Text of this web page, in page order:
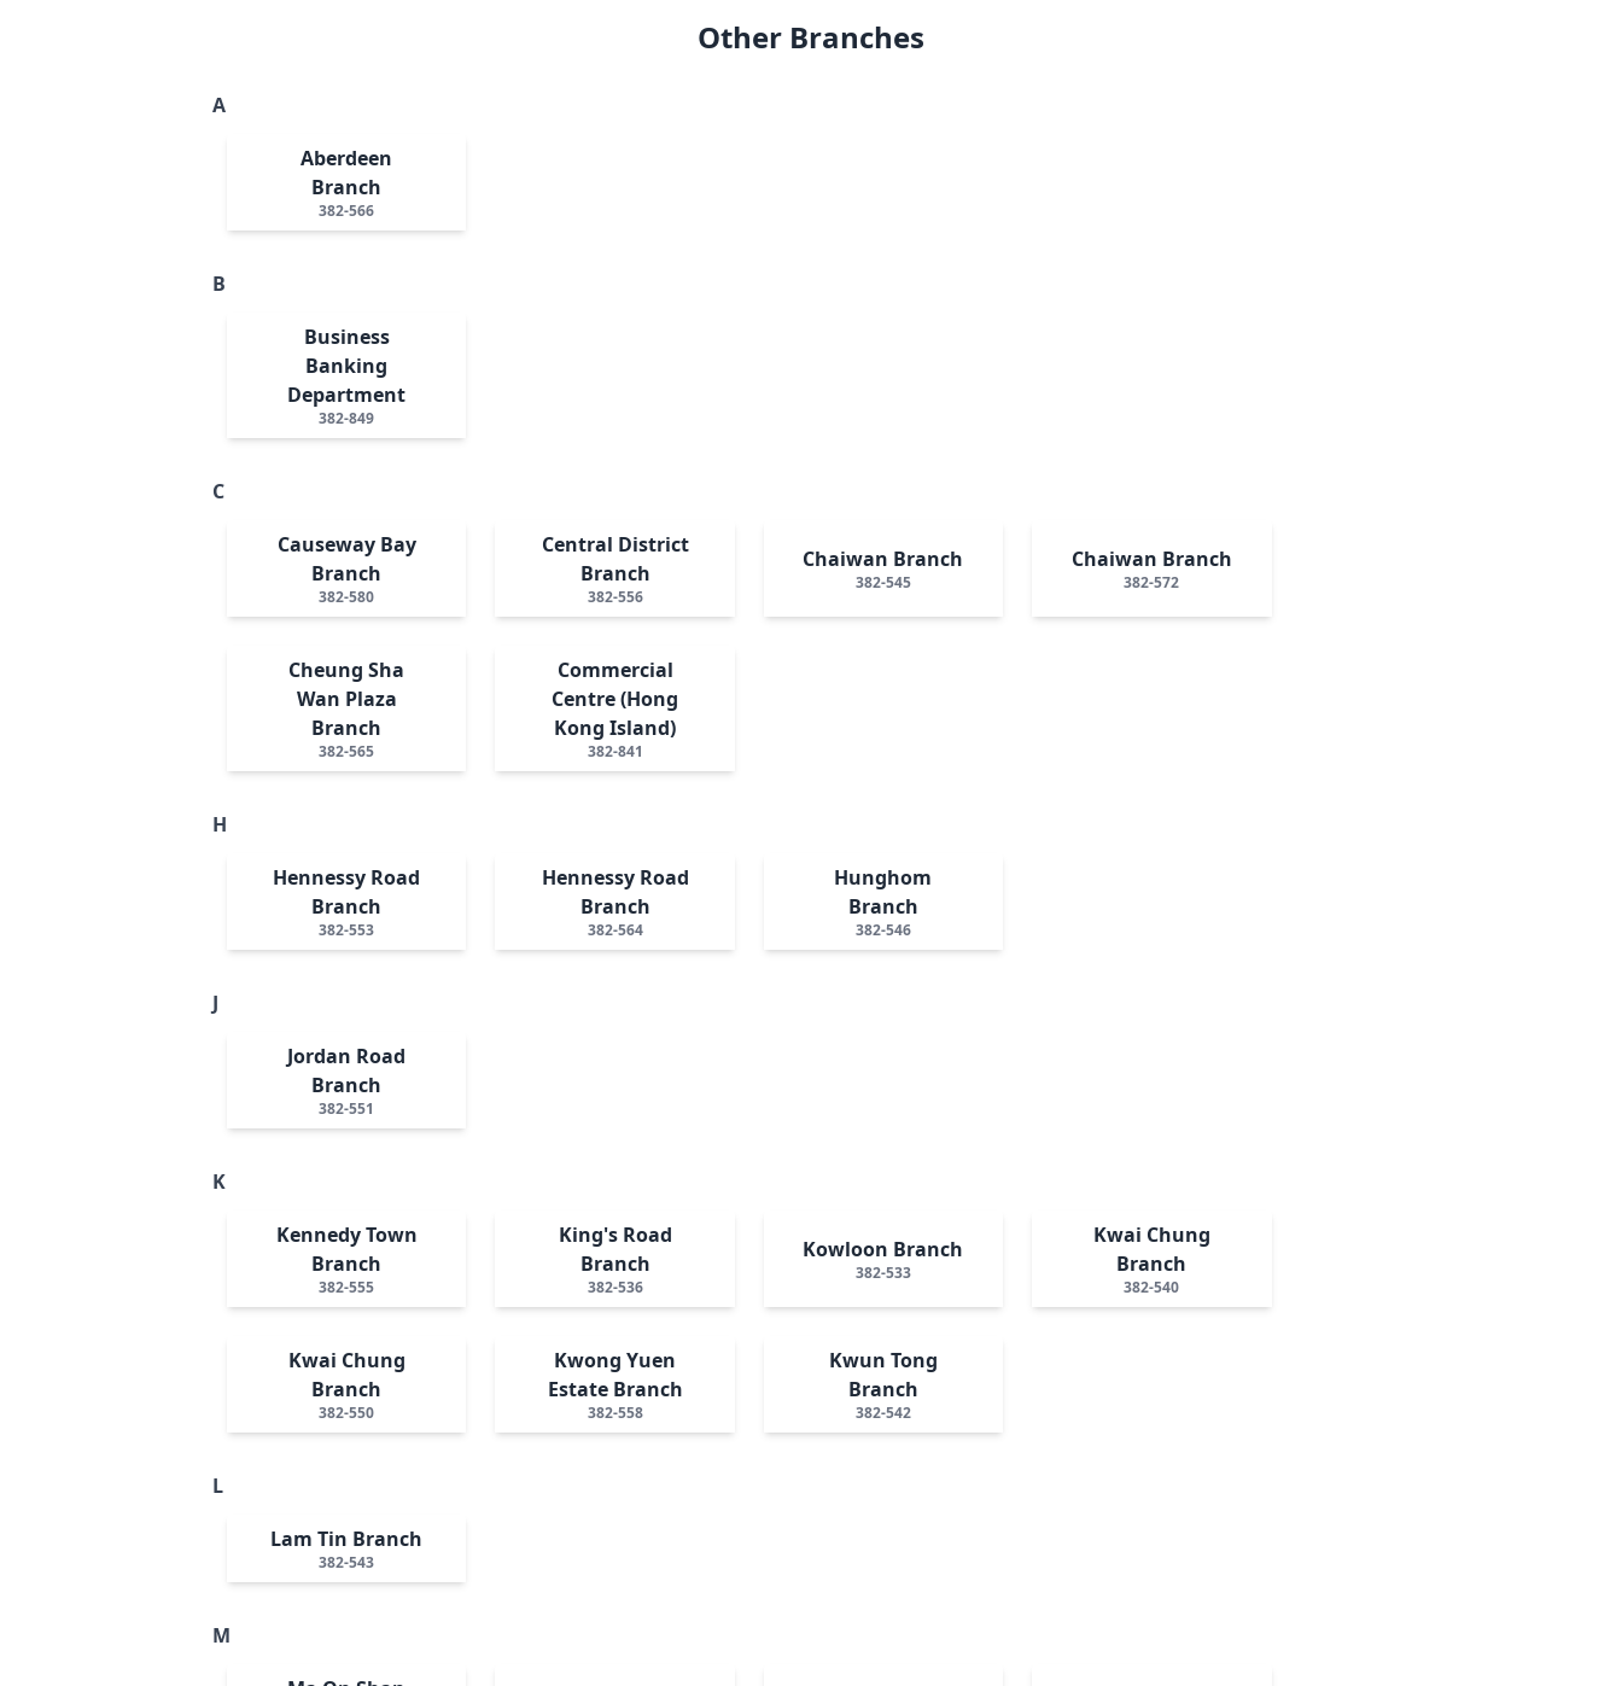
Other Branches
A
Aberdeen
Branch
382-566
B
Business
Banking
Department
382-849
C
Causeway Bay
Branch
382-580
Central District
Branch
382-556
Chaiwan Branch
382-545
Chaiwan Branch
382-572
Cheung Sha
Wan Plaza
Branch
382-565
Commercial
Centre (Hong
Kong Island)
382-841
H
Hennessy Road
Branch
382-553
Hennessy Road
Branch
382-564
Hunghom
Branch
382-546
J
Jordan Road
Branch
382-551
K
Kennedy Town
Branch
382-555
King's Road
Branch
382-536
Kowloon Branch
382-533
Kwai Chung
Branch
382-540
Kwai Chung
Branch
382-550
Kwong Yuen
Estate Branch
382-558
Kwun Tong
Branch
382-542
L
Lam Tin Branch
382-543
M